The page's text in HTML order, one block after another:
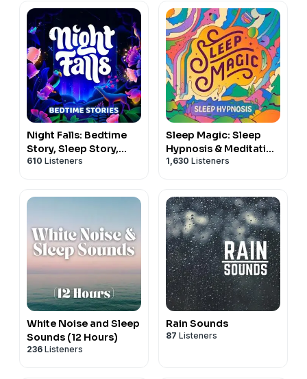
Night Falls: Bedtime
Story, Sleep Story,
Sleep Podcast
610 Listeners
Sleep Magic: Sleep
Hypnosis & Meditation
for Sleep Podcast
1,630 Listeners
White Noise and Sleep
Sounds (12 Hours)
236 Listeners
Rain Sounds
87 Listeners